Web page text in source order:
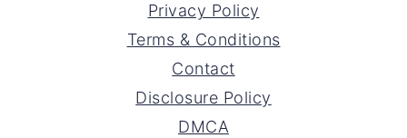
Privacy Policy
Terms & Conditions
Contact
Disclosure Policy
DMCA